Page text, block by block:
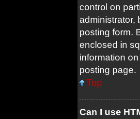
control on
administrator,
posting form.
enclosed in
information
posting page.
Top
Can I use